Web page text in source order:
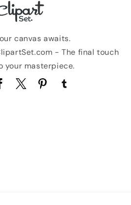
canvas awaits.
- The final touch
your masterpiece.
Twitter PinterestTumblr